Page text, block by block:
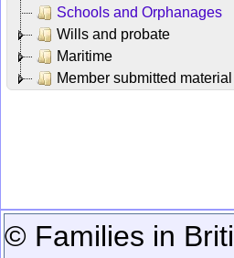
Schools and Orphanages
Wills and probate
Maritime
Member submitted material
© Families in